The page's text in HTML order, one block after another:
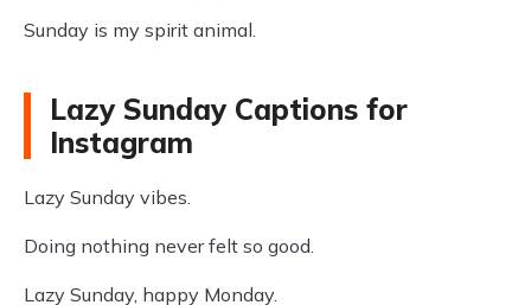
Sunday is my spirit animal.
Lazy Sunday Captions for
Instagram
Lazy Sunday vibes.
Doing nothing never felt so good.
Lazy Sunday, happy Monday.